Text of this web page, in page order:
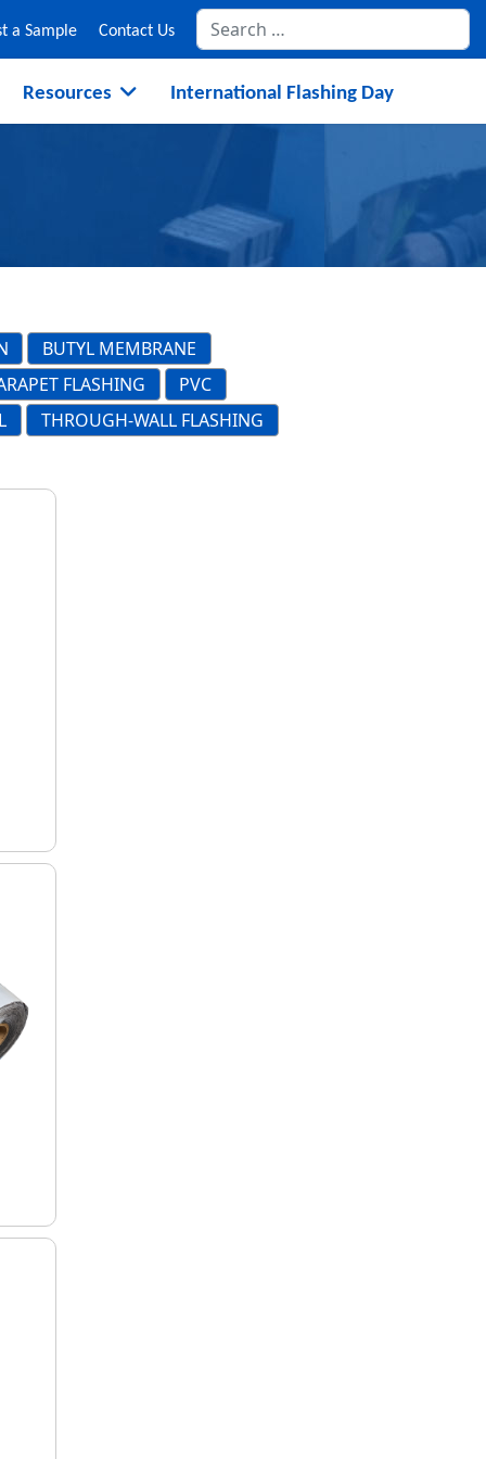
a Sample Contact Us
Resources International Flashing Day
BUTYL MEMBRANE
FLASHING
PVC
THROUGH-WALL FLASHING